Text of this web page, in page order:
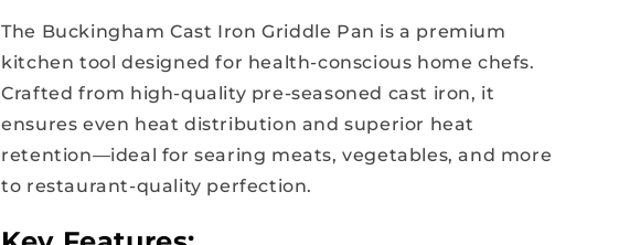
The Buckingham Cast Iron Griddle Pan is a premium
kitchen tool designed for health-conscious home chefs.
Crafted from high-quality pre-seasoned cast iron, it
ensures even heat distribution and superior heat
retention—ideal for searing meats, vegetables, and more
to restaurant-quality perfection.